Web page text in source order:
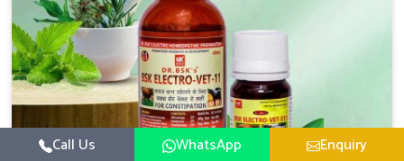
Call Us WhatsApp Enquiry